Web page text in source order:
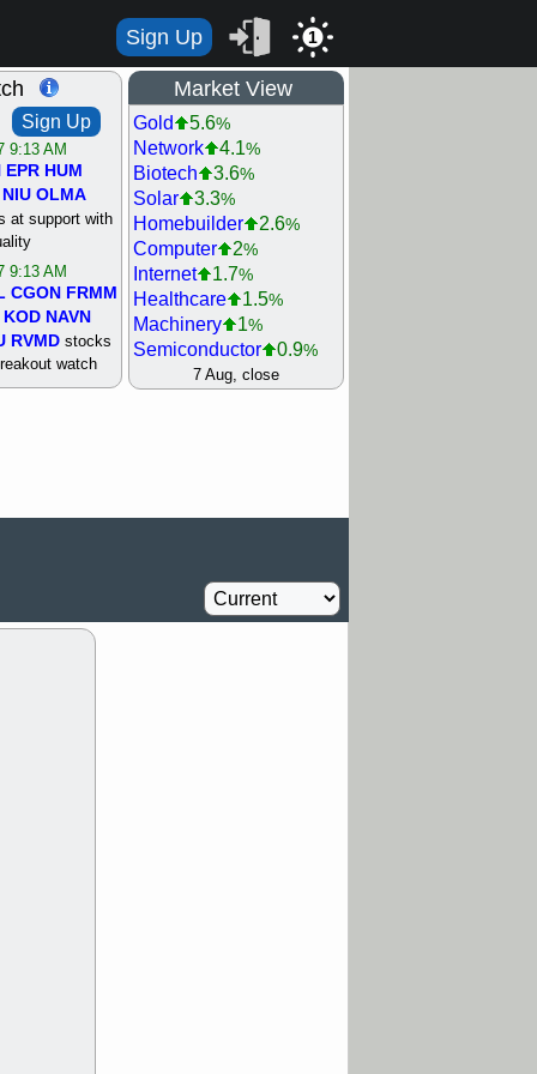
Sign Up 1
Sign Up
9:13 AM
EPR HUM
NIU OLMA
at support with
9:13 AM
CGON FRMM
KOD NAVN
RVMD stocks
watch
9:13 AM
stocks with a
Market View
Gold 5.6%
Network 4.1%
Biotech 3.6%
Solar 3.3%
Homebuilder 2.6%
Computer 2%
Internet 1.7%
Healthcare 1.5%
Machinery 1%
Semiconductor 0.9%
Steel/Iron 0.9%
Airline 0.4
Agriculture 1%
Insurance 1.1%
7 Aug, close